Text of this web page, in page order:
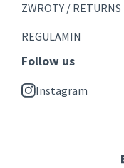
ZWROTY / RETURNS
REGULAMIN
Follow us
Instagram